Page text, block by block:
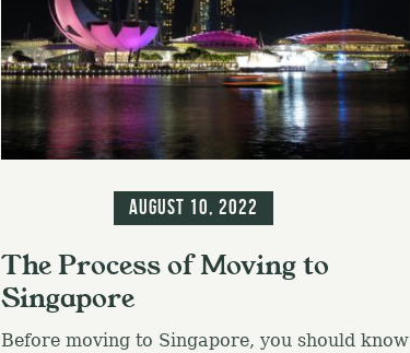
August 10, 2022
The Process of Moving to
Singapore
Before moving to Singapore, you should know